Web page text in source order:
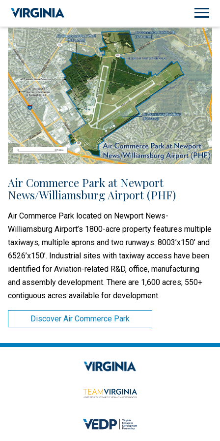
Air Commerce Park at Newport
News/Williamsburg Airport (PHF)
Air Commerce Park located on Newport News-
Williamsburg Airport’s 1800-acre property features multiple
taxiways, multiple aprons and two runways: 8003’x150’ and
6526’x150’. Industrial sites with taxiway access have been
identified for Aviation-related R&D, office, manufacturing
and assembly development. There are 1,600 acres; 550+
contiguous acres available for development.
Discover Air Commerce Park